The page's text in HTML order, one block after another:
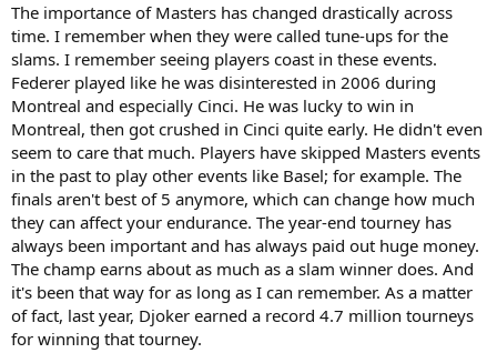
The importance of Masters has changed drastically across
time. I remember when they were called tune-ups for the
slams. I remember seeing players coast in these events.
Federer played like he was disinterested in 2006 during
Montreal and especially Cinci. He was lucky to win in
Montreal, then got crushed in Cinci quite early. He didn't even
seem to care that much. Players have skipped Masters events
in the past to play other events like Basel; for example. The
finals aren't best of 5 anymore, which can change how much
they can affect your endurance. The year-end tourney has
always been important and has always paid out huge money.
The champ earns about as much as a slam winner does. And
it's been that way for as long as I can remember. As a matter
of fact, last year, Djoker earned a record 4.7 million tourneys
for winning that tourney.